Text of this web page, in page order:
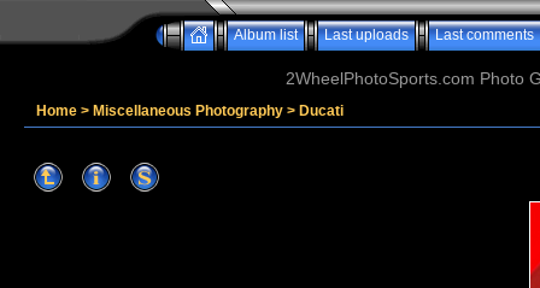
Album list Last uploads Last comments
2WheelPhotoSports.com Photo
Home > Miscellaneous Photography > Ducati